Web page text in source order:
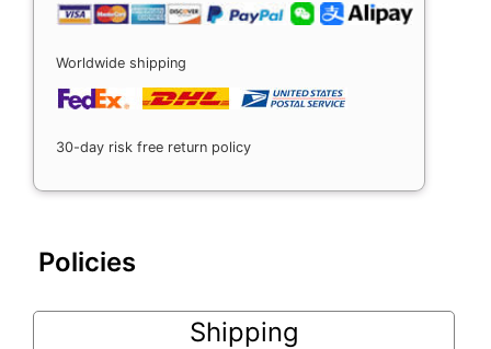
Worldwide shipping
30-day risk free return policy
Policies
Shipping